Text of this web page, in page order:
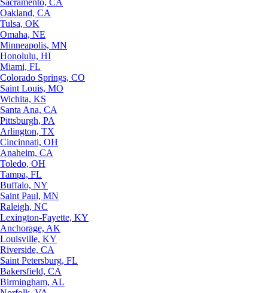
Sacramento, CA
Oakland, CA
Tulsa, OK
Omaha, NE
Minneapolis, MN
Honolulu, HI
Miami, FL
Colorado Springs, CO
Saint Louis, MO
Wichita, KS
Santa Ana, CA
Pittsburgh, PA
Arlington, TX
Cincinnati, OH
Anaheim, CA
Toledo, OH
Tampa, FL
Buffalo, NY
Saint Paul, MN
Raleigh, NC
Lexington-Fayette, KY
Anchorage, AK
Louisville, KY
Riverside, CA
Saint Petersburg, FL
Bakersfield, CA
Birmingham, AL